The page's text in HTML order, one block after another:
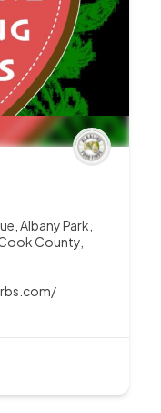
Albany Park,
County,